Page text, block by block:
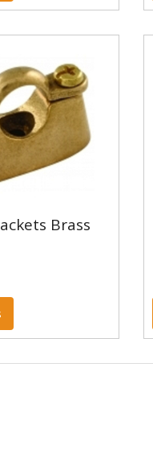
Brass
Brass